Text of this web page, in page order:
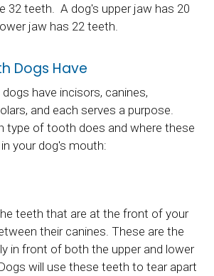
32 teeth. A dog's upper jaw has 20
jaw has 22 teeth.
Dogs Have
have incisors, canines,
and each serves a purpose.
type of tooth does and where these
your dog's mouth:
teeth that are at the front of your
their canines. These are the
in front of both the upper and lower
will use these teeth to tear apart